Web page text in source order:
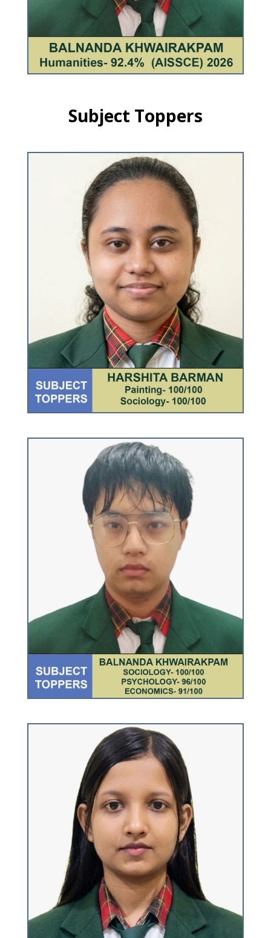
Subject Toppers